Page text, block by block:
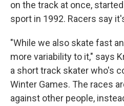
on the track at once,
sport in 1992. Racers say
"While we also skate fast
more variability to it," says
a short track skater who's
Winter Games. The races
against other people,